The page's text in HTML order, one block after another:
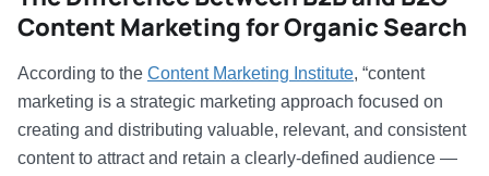
Content Marketing for Organic Search
According to the Content Marketing Institute, “content
marketing is a strategic marketing approach focused on
creating and distributing valuable, relevant, and consistent
content to attract and retain a clearly-defined audience —